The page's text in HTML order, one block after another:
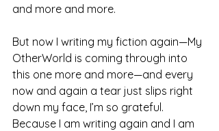
and more and more.
But now I writing my fiction again—My
OtherWorld is coming through into
this one more and more—and every
now and again a tear just slips right
down my face, I’m so grateful.
Because I am writing again and I am